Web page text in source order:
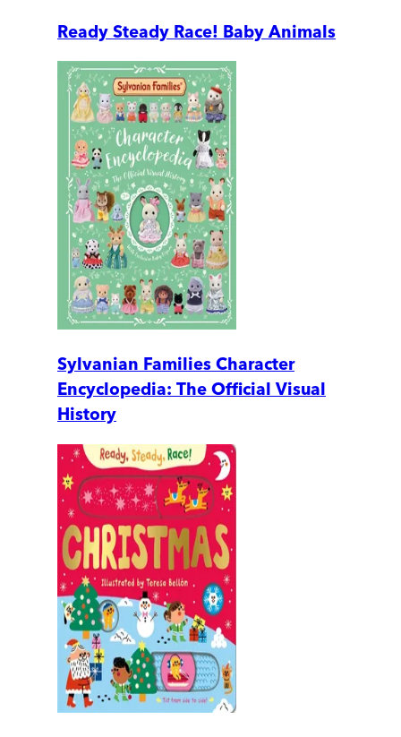
Ready Steady Race! Baby Animals
Sylvanian Families Character
Encyclopedia: The Official Visual
History